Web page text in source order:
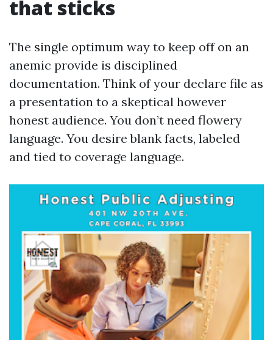
that sticks
The single optimum way to keep off on an
anemic provide is disciplined
documentation. Think of your declare file as
a presentation to a skeptical however
honest audience. You don’t need flowery
language. You desire blank facts, labeled
and tied to coverage language.